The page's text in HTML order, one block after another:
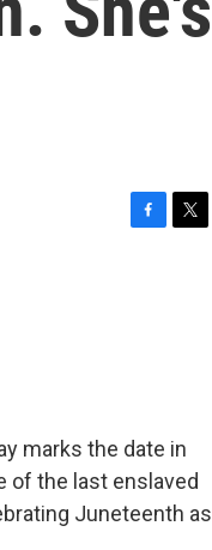
marks the date in
of the last enslaved
Juneteenth as